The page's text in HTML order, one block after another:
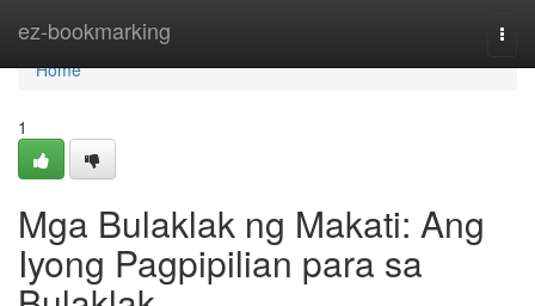
ez-bookmarking
Home
Home
1
Mga Bulaklak ng Makati: Ang
Iyong Pagpipilian para sa